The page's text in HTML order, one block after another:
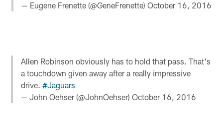
— Eugene Frenette (@GeneFrenette) October 16, 2016
Allen Robinson obviously has to hold that pass. That's
a touchdown given away after a really impressive
drive.#Jaguars
— John Oehser (@JohnOehser)October 16, 2016